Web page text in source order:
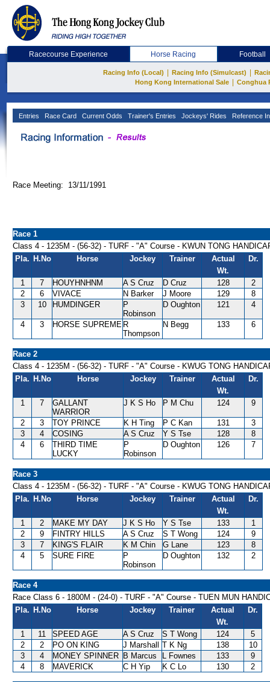
Racecourse Experience Horse Racing Football
Racing Info (Local) Racing Info (Simulcast)
Hong Kong International Sale
Conghua
Entries Race Card Current Odds Trainer's Entries Jockeys' Rides Reference
Race Meeting: 13/11/1991
Race 1
Class 4 - 1235M - (56-32) - TURF - "A" Course - KWUN TONG
Pla. H.No Horse Jockey Trainer
Actual
Wt.
Dr.
1 7 HOUYHNHNM A S Cruz D Cruz 128
2
2
6 VIVACE N Barker J Moore 129
8
3
10 HUMDINGER
P
Robinson
D Oughton 121 4
4 3 HORSE SUPREME R
Thompson
N Begg 133 6
Race 2
Class 4 - 1235M - (56-32) - TURF - "A" Course - KWUG TONG
Pla. H.No Horse Jockey Trainer
Actual
Wt.
Dr.
1 7
GALLANT
WARRIOR
J K S Ho P M Chu 124 9
2 3 TOY PRINCE K H Ting P C Kan 131
3
3
4 COSING A S Cruz Y S Tse 128
8
4
6
THIRD TIME
LUCKY
P
Robinson
D Oughton 126 7
Race 3
Class 4 - 1235M - (56-32) - TURF - "A" Course - KWUG TONG
Pla. H.No Horse Jockey Trainer
Actual
Wt.
Dr.
1 2 MAKE MY DAY J K S Ho Y S Tse 133
1
2
9 FINTRY HILLS A S Cruz S T Wong 124
9
3
7 KING'S FLAIR K M Chin G Lane 123
8
4
5 SURE FIRE
P
Robinson
D Oughton 132 2
Race 4
Race Class 6 - 1800M - (24-0) - TURF - "A" Course - TUEN MUN
Pla. H.No Horse Jockey Trainer
Actual
Wt.
Dr.
1 11 SPEED AGE A S Cruz S T Wong 124
5
2
2 PO ON KING J Marshall T K Ng 138
10
3
4 MONEY SPINNER B Marcus L Fownes 133
9
4
8 MAVERICK C H Yip K C Lo 130 2